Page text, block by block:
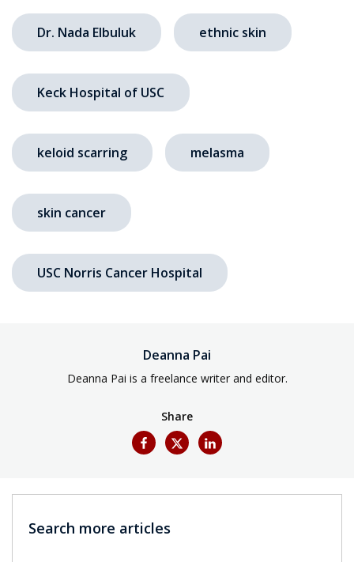
Dr. Nada Elbuluk ethnic skin
Keck Hospital of USC
keloid scarring melasma
skin cancer
USC Norris Cancer Hospital
Deanna Pai
Deanna Pai is a freelance writer and editor.
Share
Search more articles